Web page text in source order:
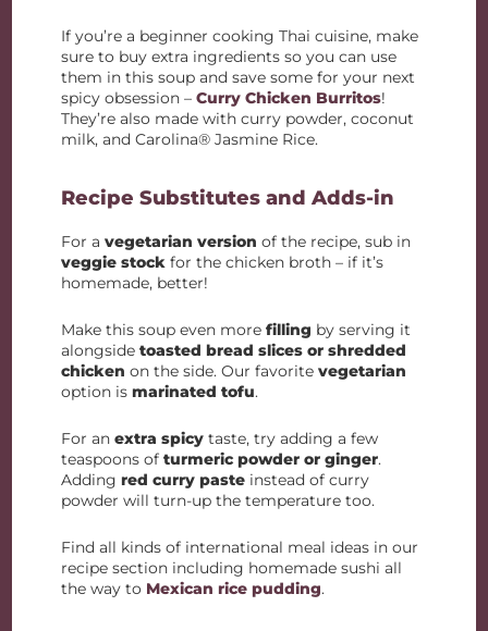
If you’re a beginner cooking Thai cuisine, make
sure to buy extra ingredients so you can use
them in this soup and save some for your next
spicy obsession –Curry Chicken Burritos!
They’re also made with curry powder, coconut
milk, and Carolina® Jasmine Rice.
Recipe Substitutes and Adds-in
For avegetarian version of the recipe, sub in
veggie stock for the chicken broth – if it’s
homemade, better!
Make this soup even morefilling by serving it
alongsidetoasted bread slices or shredded
chicken on the side. Our favoritevegetarian
option ismarinated tofu.
For anextra spicy taste, try adding a few
teaspoons ofturmeric powder or ginger.
Adding red curry paste instead of curry
powder will turn-up the temperature too.
Find all kinds of international meal ideas in our
recipe section including homemade sushi all
the way to Mexican rice pudding.